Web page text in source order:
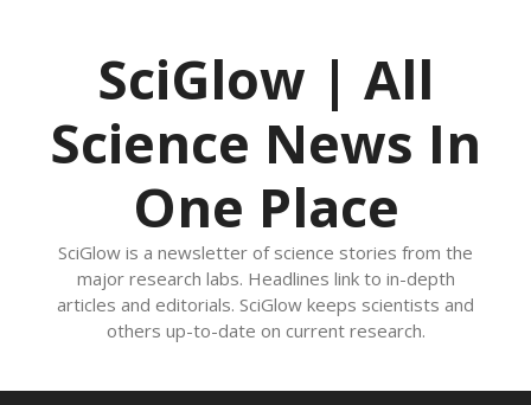
SciGlow | All
Science News In
One Place
SciGlow is a newsletter of science stories from the
major research labs. Headlines link to in-depth
articles and editorials. SciGlow keeps scientists and
others up-to-date on current research.